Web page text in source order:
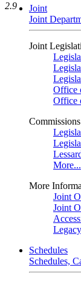
Joint
Joint
Joint
Office
Office
Commissions
More...
More
Joint
Joint
Schedules
Schedules,
2.9